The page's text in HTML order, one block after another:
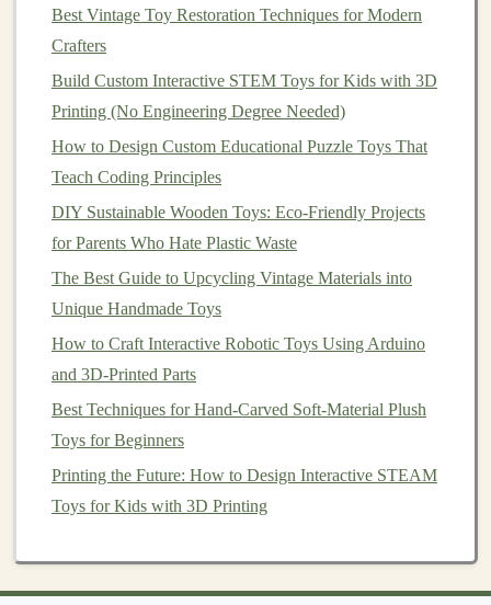
interaction, and howchildrenwill engage with it.
Material Knowledge
chosen will not only impact the
's durability and
but also its texture
educational potential. An aspiringtoy designermust
have a comprehensive understanding of different
materialsand theirproperties, such asplastics,fabrics
metals, and eco‑friendly
KeyPoints:
Durability: Atoyneeds to withstandwear and
tear, whether it's a soft
of environmental concerns.Sustainable materials
Best Vintage Toy Restoration Techniques for Modern
Crafters
Build Custom Interactive STEM Toys for Kids with 3D
Printing (No Engineering Degree Needed)
How to Design Custom Educational Puzzle Toys That
Teach Coding Principles
DIY Sustainable Wooden Toys: Eco-Friendly Projects
for Parents Who Hate Plastic Waste
The Best Guide to Upcycling Vintage Materials into
Unique Handmade Toys
How to Craft Interactive Robotic Toys Using Arduino
and 3D-Printed Parts
Best Techniques for Hand-Carved Soft-Material Plush
Toys for Beginners
Printing the Future: How to Design Interactive STEAM
Toys for Kids with 3D Printing